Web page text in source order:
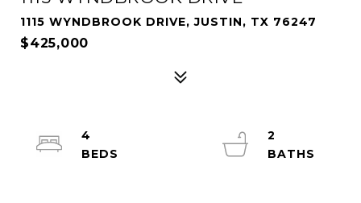
1115 WYNDBROOK DRIVE, JUSTIN, TX 76247
$425,000
4
2